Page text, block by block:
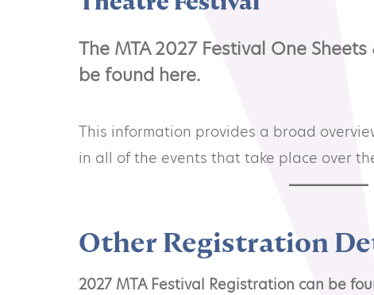
The MTA 2027 Festival One
be found here.
This information provides a broad
in all of the events that take place over
Other Registration
2027 MTA Festival Registration can be